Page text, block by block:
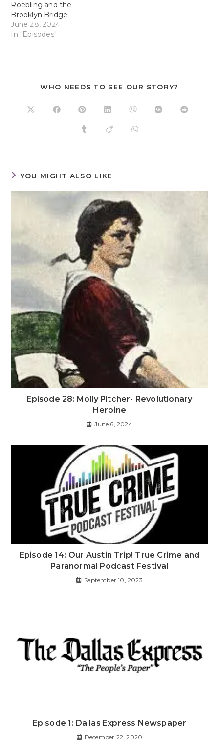
Roebling and the
Brooklyn Bridge
June 28, 2024
In "Episodes"
WHO NEEDS TO SEE OUR STORY?
YOU MIGHT ALSO LIKE
Episode 28: Molly Pitcher- Revolutionary
Heroine
June 6, 2024
Episode 14: Our Austin Trip! True Crime and
Paranormal Podcast Festival
September 10, 2023
Episode 1: Dallas Express Newspaper
December 22, 2020